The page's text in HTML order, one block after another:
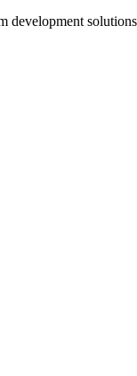
development